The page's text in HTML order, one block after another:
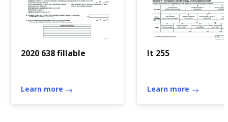
2020 638 fillable
Learn more
It 255
Learn more